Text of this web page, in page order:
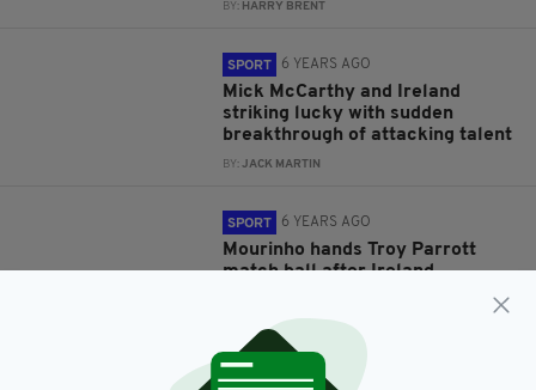
BY: HARRY BRENT
SPORT 6 YEARS AGO
Mick McCarthy and Ireland
striking lucky with sudden
breakthrough of attacking talent
BY:JACK MARTIN
SPORT 6 YEARS AGO
Mourinho hands Troy Parrott
match ball after Ireland
debut against Burnley
HARRY BRENT